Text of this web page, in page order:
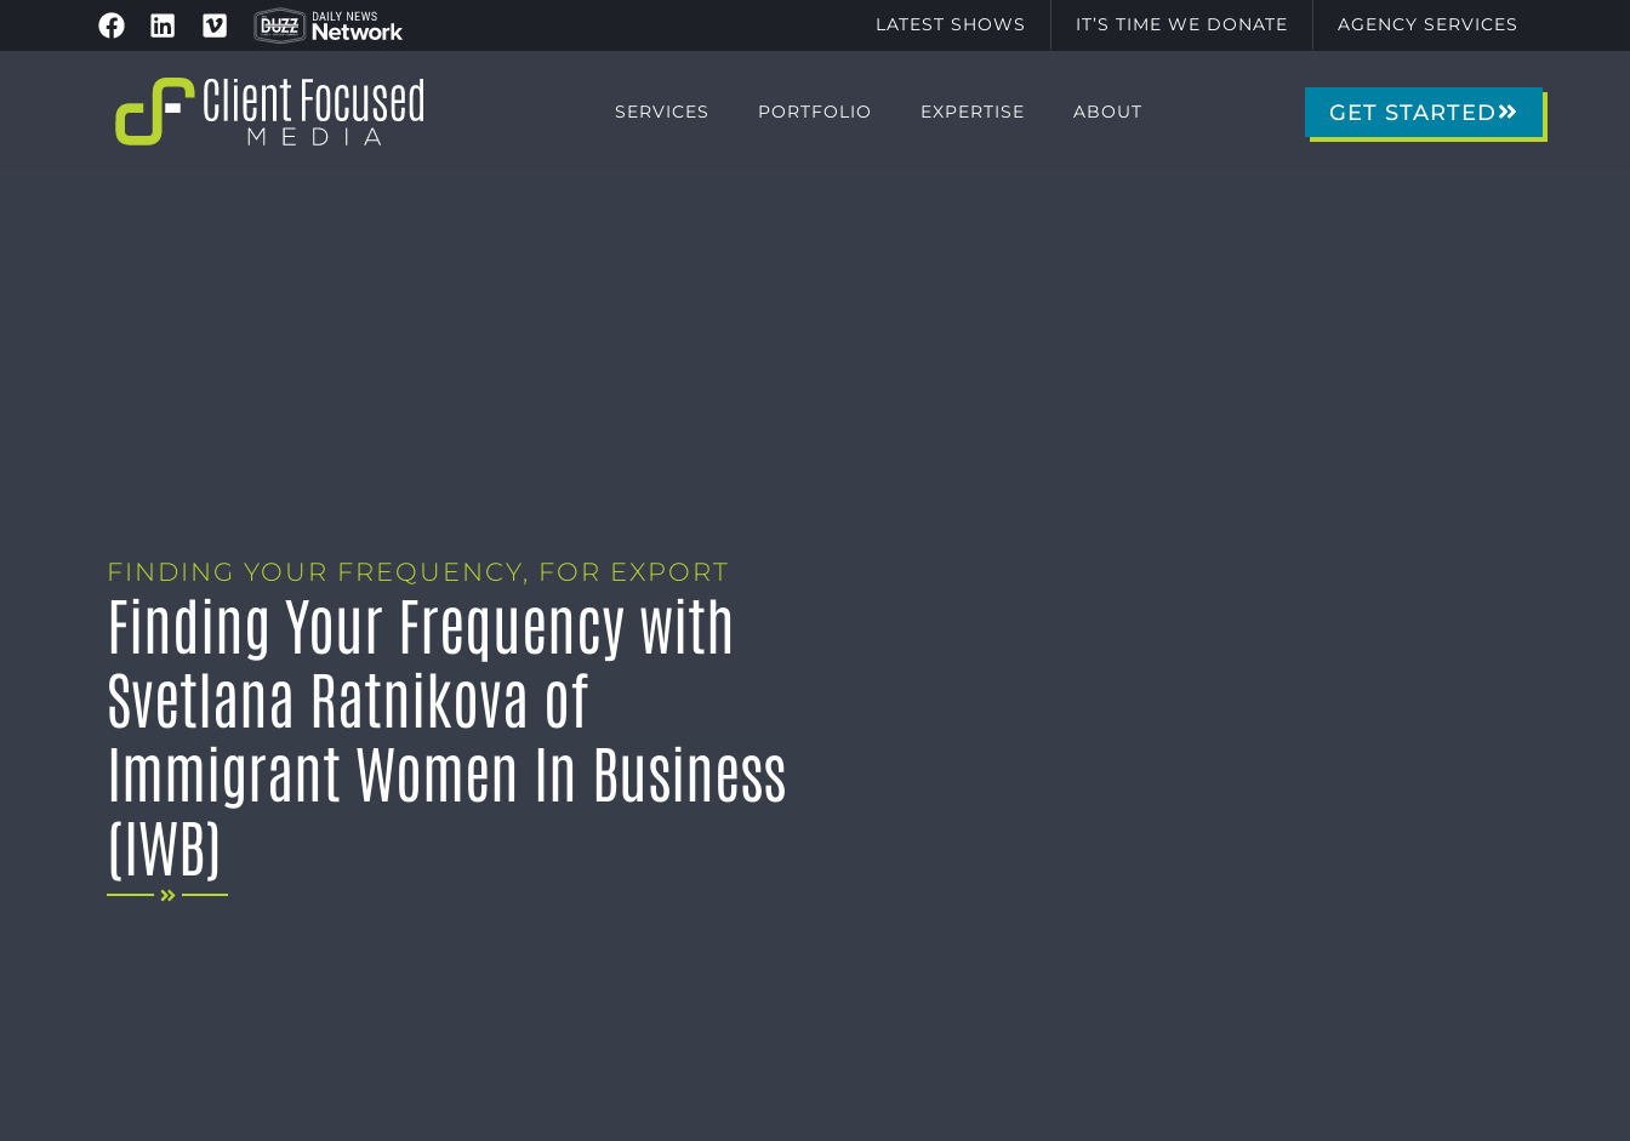
LATEST SHOWS IT’S TIME WE DONATE AGENCY SERVICES
SERVICES PORTFOLIO EXPERTISE ABOUT GET STARTED
FINDING YOUR FREQUENCY, FOR EXPORT
Finding Your Frequency with
Svetlana Ratnikova of
Immigrant Women In Business
(IWB)